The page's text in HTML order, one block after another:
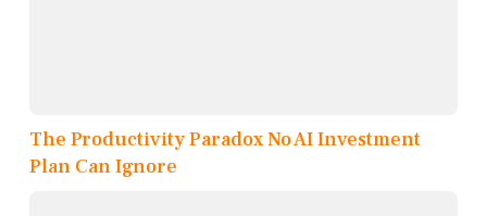
The Productivity Paradox No AI Investment
Plan Can Ignore